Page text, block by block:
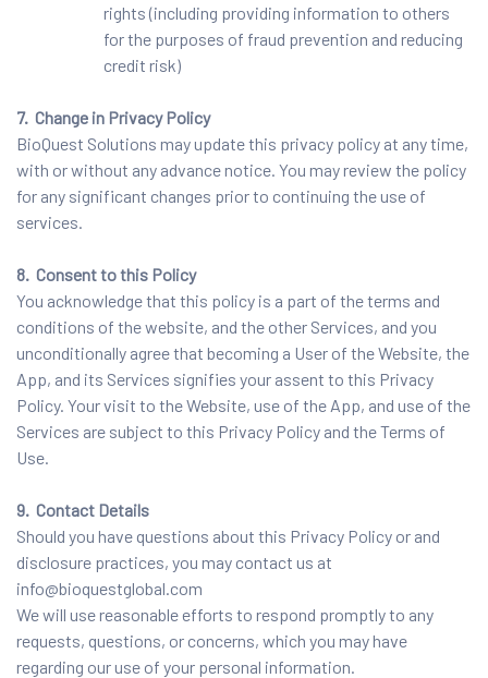
rights (including providing information to others
for the purposes of fraud prevention and reducing
credit risk)
7. Change in Privacy Policy
BioQuest Solutions may update this privacy policy at any time,
with or without any advance notice. You may review the policy
for any significant changes prior to continuing the use of
services.
8. Consent to this Policy
You acknowledge that this policy is a part of the terms and
conditions of the website, and the other Services, and you
unconditionally agree that becoming a User of the Website, the
App, and its Services signifies your assent to this Privacy
Policy. Your visit to the Website, use of the App, and use of the
Services are subject to this Privacy Policy and the Terms of
Use.
9. Contact Details
Should you have questions about this Privacy Policy or and
disclosure practices, you may contact us at
info@bioquestglobal.com
We will use reasonable efforts to respond promptly to any
requests, questions, or concerns, which you may have
regarding our use of your personal information.